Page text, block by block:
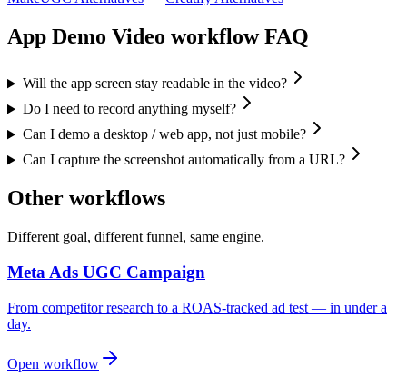
App Demo Video workflow FAQ
Will the app screen stay readable in the video?
Do I need to record anything myself?
Can I demo a desktop / web app, not just mobile?
Can I capture the screenshot automatically from a URL?
Other workflows
Different goal, different funnel, same engine.
Meta Ads UGC Campaign
From competitor research to a ROAS-tracked ad test — in under a
day.
Open workflow